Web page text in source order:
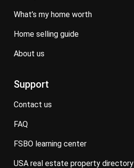
what’s my home worth
home selling guide
about us
Support
contact us
FAQ
FSBO learning center
USA real estate property directory